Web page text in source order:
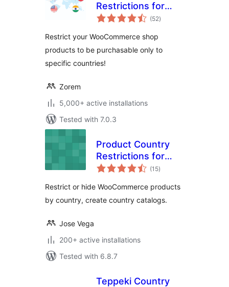
Restrictions for
WooCommerce
(52total
ratings
)
Restrict your WooCommerce shop
products to be purchasable only to
specific countries!
Zorem
5,000+ active installations
Tested with 7.0.3
Product Country
Restrictions for
WooCommerce –
(15total
ratings
)
Restrict or hide WooCommerce products
by country, create country catalogs.
Jose Vega
200+ active installations
Tested with 6.8.7
Teppeki Country